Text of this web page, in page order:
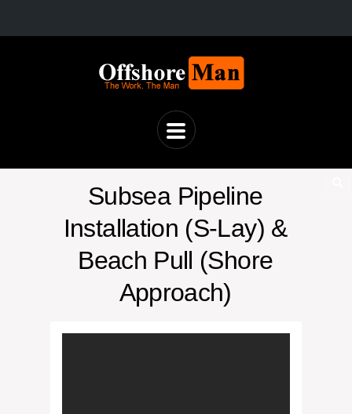
Subsea Pipeline
Installation (S-Lay) &
Beach Pull (Shore
Approach)